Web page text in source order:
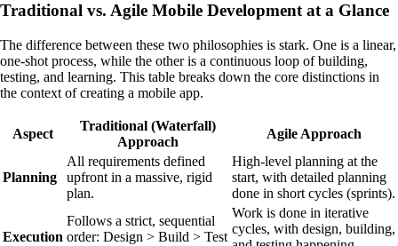
Traditional vs. Agile Mobile Development at a Glance
The difference between these two philosophies is stark. One is a linear,
one-shot process, while the other is a continuous loop of building,
testing, and learning. This table breaks down the core distinctions in
the context of creating a mobile app.
Aspect
Traditional (Waterfall)
Approach
Agile Approach
Planning
All requirements defined
upfront in a massive, rigid
plan.
High-level planning at the
start, with detailed planning
done in short cycles (sprints).
Execution
Follows a strict, sequential
order: Design > Build > Test
Work is done in iterative
cycles, with design, building,